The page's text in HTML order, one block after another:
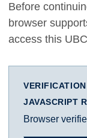
Before
browser
access this
JAVASCRIPT
Browser